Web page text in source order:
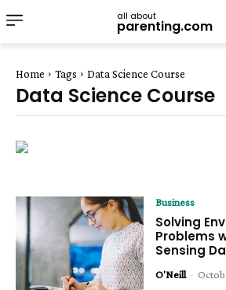
all about
parenting.com
Home Tags Data Science Course
Data Science Course
Business
Solving
Problems
Sensing
O'Neill -